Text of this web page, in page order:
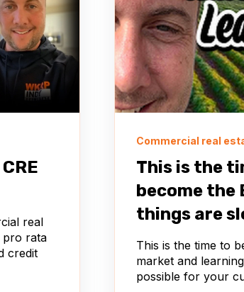
real
pro rata
credit
Commercial real
This is the
become the
things are
This is the time to
market and
possible for your